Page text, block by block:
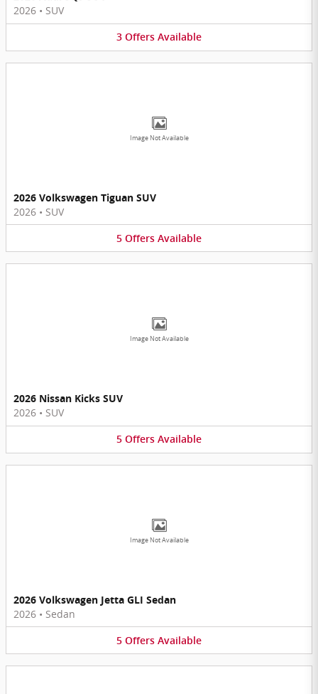
2026 • SUV
3 Offers Available
Image Not Available
2026 Volkswagen Tiguan SUV
2026 • SUV
5 Offers Available
Image Not Available
2026 Nissan Kicks SUV
2026 • SUV
5 Offers Available
Image Not Available
2026 Volkswagen Jetta GLI Sedan
2026 • Sedan
5 Offers Available